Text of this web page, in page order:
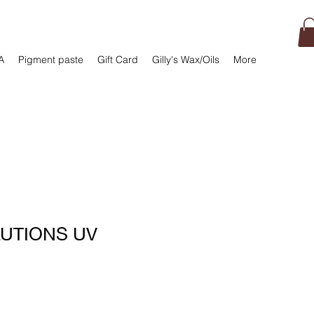
Pigment paste Gift Card Gilly's Wax/Oils More
UV